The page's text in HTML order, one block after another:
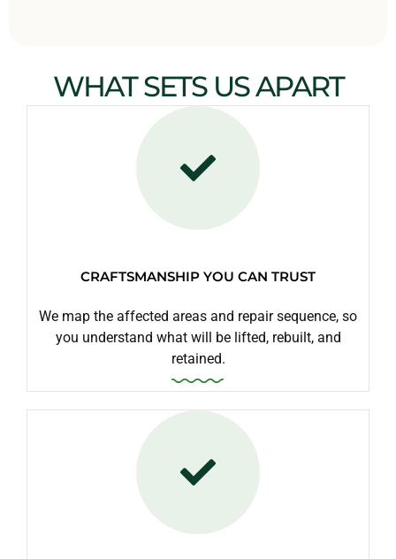
WHAT SETS US APART
CRAFTSMANSHIP YOU CAN TRUST
We map the affected areas and repair sequence, so
you understand what will be lifted, rebuilt, and
retained.